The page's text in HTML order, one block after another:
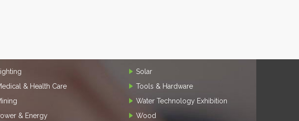
Lighting
& Health Care
& Energy
Solar
Tools & Hardware
Water Technology Exhibition
Wood